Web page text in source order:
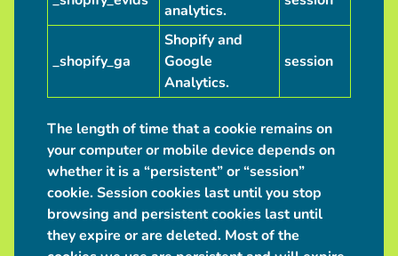
analytics.
_shopify_ga
Shopify and
Google
Analytics.
session
The length of time that a cookie remains on
your computer or mobile device depends on
whether it is a “persistent” or “session”
cookie. Session cookies last until you stop
browsing and persistent cookies last until
they expire or are deleted. Most of the